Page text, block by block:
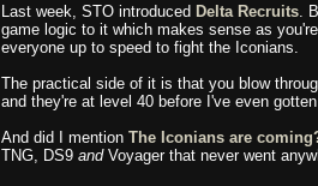
Last week, STO introduced Delta Recruits .
game logic to it which makes sense as
everyone up to speed to fight the Iconians.
The practical side of it is that you blow
and they're at level 40 before I've even
And did I mention The Iconians are
TNG, DS9 andVoyager that never went